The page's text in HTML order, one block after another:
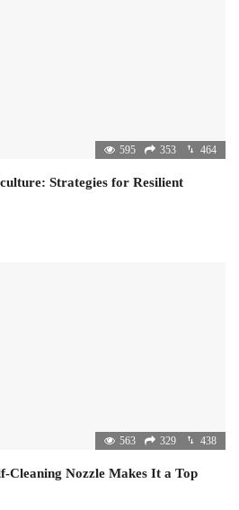
595 353 464
Strategies for Resilient
563 329 438
Cleaning Nozzle Makes It a Top